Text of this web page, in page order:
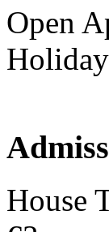
Open
House